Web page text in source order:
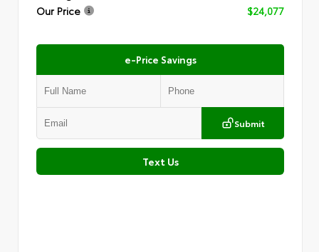
Our Price
$24,077
e-Price Savings
Submit
Text Us